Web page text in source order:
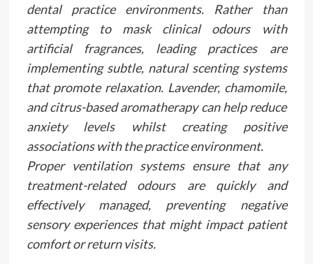
dental practice environments. Rather than
attempting to mask clinical odours with
artificial fragrances, leading practices are
implementing subtle, natural scenting systems
that promote relaxation. Lavender, chamomile,
and citrus-based aromatherapy can help reduce
anxiety levels whilst creating positive
associations with the practice environment.
Proper ventilation systems ensure that any
treatment-related odours are quickly and
effectively managed, preventing negative
sensory experiences that might impact patient
comfort or return visits.